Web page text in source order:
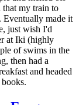
that my train to
Eventually made it
just wish I'd
at Iki (highly
of swims in the
then had a
and headed